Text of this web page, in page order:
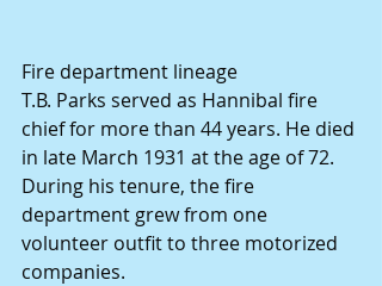
Fire department lineage
T.B. Parks served as Hannibal fire
chief for more than 44 years. He died
in late March 1931 at the age of 72.
During his tenure, the fire
department grew from one
volunteer outfit to three motorized
companies.